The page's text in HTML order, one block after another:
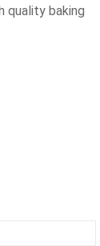
quality baking